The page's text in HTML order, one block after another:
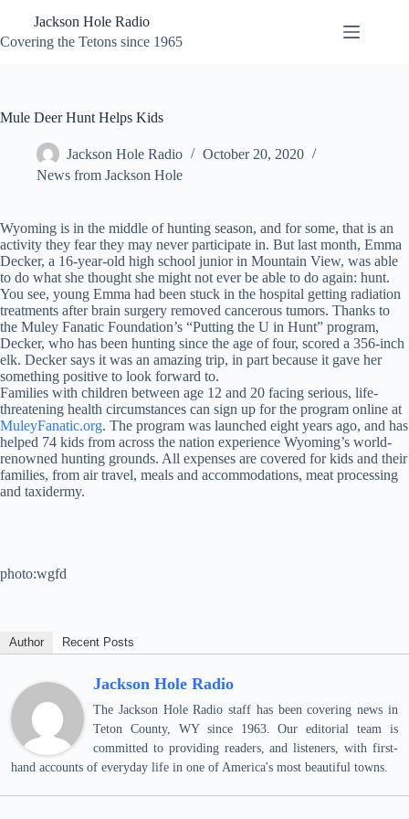
content
Jackson Hole Radio
Covering the Tetons since 1965
Mule Deer Hunt Helps Kids
Jackson Hole Radio
October 20, 2020
News from Jackson Hole
Wyoming is in the middle of hunting season, and for some, that is an
activity they fear they may never participate in. But last month, Emma
Decker, a 16-year-old high school junior in Mountain View, was able
to do what she thought she might not ever be able to do again: hunt.
You see, young Emma had been stuck in the hospital getting radiation
treatments after brain surgery removed cancerous tumors. Thanks to
the Muley Fanatic Foundation’s “Putting the U in Hunt” program,
Decker, who has been hunting since the age of four, scored a 356-inch
elk. Decker says it was an amazing trip, in part because it gave her
something positive to look forward to.
Families with children between age 12 and 20 facing serious, life-
threatening health circumstances can sign up for the program online at
MuleyFanatic.org. The program was launched eight years ago, and has
helped 74 kids from across the nation experience Wyoming’s world-
renowned hunting grounds. All expenses are covered for kids and their
families, from air travel, meals and accommodations, meat processing
and taxidermy.
photo:wgfd
Author Recent Posts
Jackson Hole Radio
The Jackson Hole Radio staff has been covering news in
Teton County, WY since 1963. Our editorial team is
committed to providing readers, and listeners, with first-
hand accounts of everyday life in one of America's most beautiful towns.